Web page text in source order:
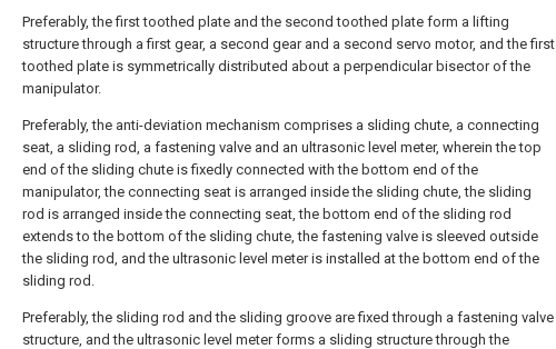
Preferably, the first toothed plate and the second toothed plate form a lifting
structure through a first gear, a second gear and a second servo motor, and the first
toothed plate is symmetrically distributed about a perpendicular bisector of the
manipulator.
Preferably, the anti-deviation mechanism comprises a sliding chute, a connecting
seat, a sliding rod, a fastening valve and an ultrasonic level meter, wherein the top
end of the sliding chute is fixedly connected with the bottom end of the
manipulator, the connecting seat is arranged inside the sliding chute, the sliding
rod is arranged inside the connecting seat, the bottom end of the sliding rod
extends to the bottom of the sliding chute, the fastening valve is sleeved outside
the sliding rod, and the ultrasonic level meter is installed at the bottom end of the
sliding rod.
Preferably, the sliding rod and the sliding groove are fixed through a fastening valve
structure, and the ultrasonic level meter forms a sliding structure through the